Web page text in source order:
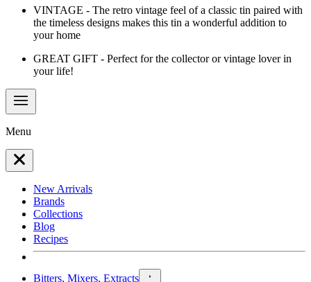
VINTAGE - The retro vintage feel of a classic tin paired with
the timeless designs makes this tin a wonderful addition to
your home
GREAT GIFT - Perfect for the collector or vintage lover in
your life!
Menu
New Arrivals
Brands
Collections
Blog
Recipes
Bitters, Mixers, Extracts